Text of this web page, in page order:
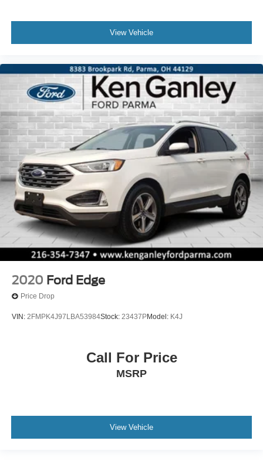
View Vehicle
2020 Ford Edge
Price Drop
VIN: 2FMPK4J97LBA53984Stock: 23437PModel: K4J
Call For Price
MSRP
View Vehicle